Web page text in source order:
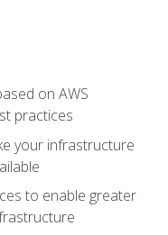
on AWS
practices
your infrastructure
to enable greater